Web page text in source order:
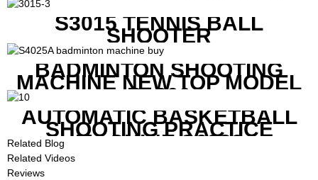
RACKETS ALSO
S3015 TENNIS BALL
SHOOTER
BADMINTON SHOOTING
MACHINE NEW TOP MODEL
B1600
AUTOMATIC BASKETBALL
SHOOTING PRACTICE
MACHINE S6829
Related Blog
Related Videos
Reviews